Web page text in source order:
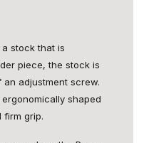
stock that is
piece, the stock is
adjustment screw.
shaped
firm grip.